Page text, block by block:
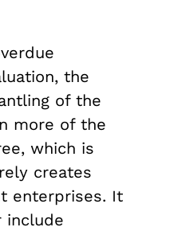
the
of the
more of the
which is
creates
enterprises. It